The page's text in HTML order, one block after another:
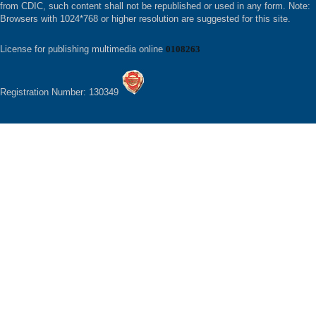
from CDIC, such content shall not be republished or used in any form. Note:
Browsers with 1024*768 or higher resolution are suggested for this site.
License for publishing multimedia online 0108263
Registration Number: 130349